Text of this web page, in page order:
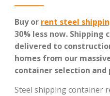
Buy or rent steel
30% less now. Shipping
delivered to
homes from our
container selection and
Steel shipping container